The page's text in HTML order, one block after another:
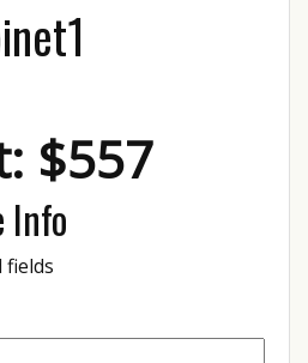
$557
Info
fields